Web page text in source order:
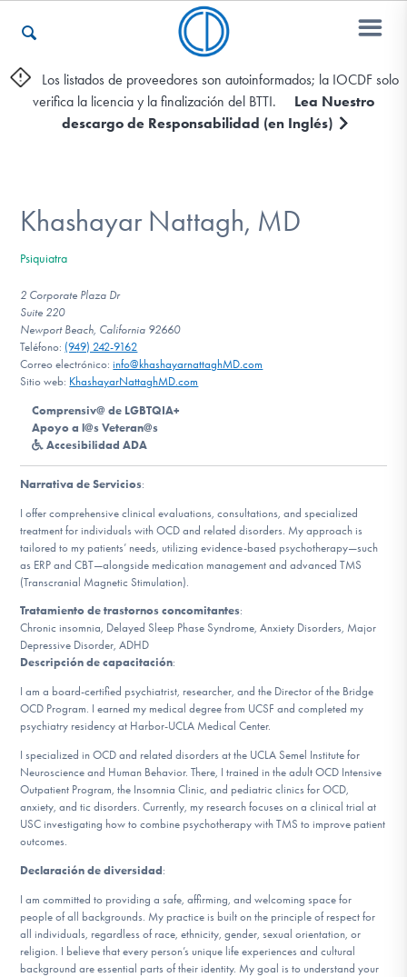
Otros Recursos
Encontrar Ayuda
Aprender Más sobre el TOC
Involucrarte
Los listados de proveedores son autoinformados; la IOCDF solo
verifica la licencia y la finalización del BTTI.
Lea Nuestro
descargo de Responsabilidad (en Inglés)
Khashayar Nattagh, MD
Psiquiatra
2 Corporate Plaza Dr
Suite 220
Newport Beach, California 92660
Teléfono: (949) 242-9162
Correo electrónico:info@khashayarnattaghMD.com
Sitio web: KhashayarNattaghMD.com
Comprensiv@ de LGBTQIA+
Apoyo a l@s Veteran@s
Accesibilidad ADA
Narrativa de Servicios:
I offer comprehensive clinical evaluations, consultations, and specialized
treatment for individuals with OCD and related disorders. My approach is
tailored to my patients’ needs, utilizing evidence-based psychotherapy—such
as ERP and CBT—alongside medication management and advanced TMS
(Transcranial Magnetic Stimulation).
Tratamiento de trastornos concomitantes:
Chronic insomnia, Delayed Sleep Phase Syndrome, Anxiety Disorders, Major
Depressive Disorder, ADHD
Descripción de capacitación:
I am a board-certified psychiatrist, researcher, and the Director of the Bridge
OCD Program. I earned my medical degree from UCSF and completed my
psychiatry residency at Harbor-UCLA Medical Center.
I specialized in OCD and related disorders at the UCLA Semel Institute for
Neuroscience and Human Behavior. There, I trained in the adult OCD Intensive
Outpatient Program, the Insomnia Clinic, and pediatric clinics for OCD,
anxiety, and tic disorders. Currently, my research focuses on a clinical trial at
USC investigating how to combine psychotherapy with TMS to improve patient
outcomes.
Declaración de diversidad:
I am committed to providing a safe, affirming, and welcoming space for
people of all backgrounds. My practice is built on the principle of respect for
all individuals, regardless of race, ethnicity, gender, sexual orientation, or
religion. I believe that every person’s unique life experiences and cultural
background are essential parts of their identity. My goal is to understand your